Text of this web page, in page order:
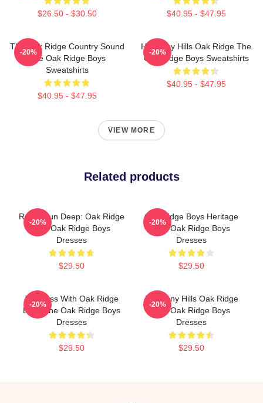
$26.50 - $30.50 $40.95 - $47.95
The Oak Ridge Country Sound
The Oak Ridge Boys
Sweatshirts
$40.95 - $47.95
-20%
Harmony Hills Oak Ridge The
Oak Ridge Boys Sweatshirts
$40.95 - $47.95
-20%
VIEW MORE
Related products
Roots Run Deep: Oak Ridge
The Oak Ridge Boys
Dresses
$29.50
-20%
Oak Ridge Boys Heritage
The Oak Ridge Boys
Dresses
$29.50
-20%
Timeless With Oak Ridge
Boys The Oak Ridge Boys
Dresses
$29.50
-20%
Harmony Hills Oak Ridge
The Oak Ridge Boys
Dresses
$29.50
-20%